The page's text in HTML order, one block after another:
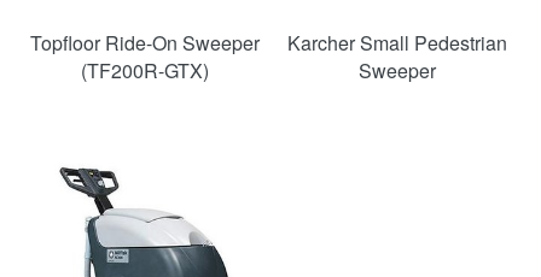
Topfloor Ride-On Sweeper
(TF200R-GTX)
Karcher Small Pedestrian
Sweeper